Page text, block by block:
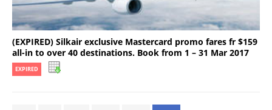
(EXPIRED) Silkair exclusive Mastercard promo fares fr $159
all-in to over 40 destinations. Book from 1 – 31 Mar 2017
EXPIRED